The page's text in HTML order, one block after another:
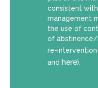
consistent
management
the use of
of abstinence/
re-
and here).